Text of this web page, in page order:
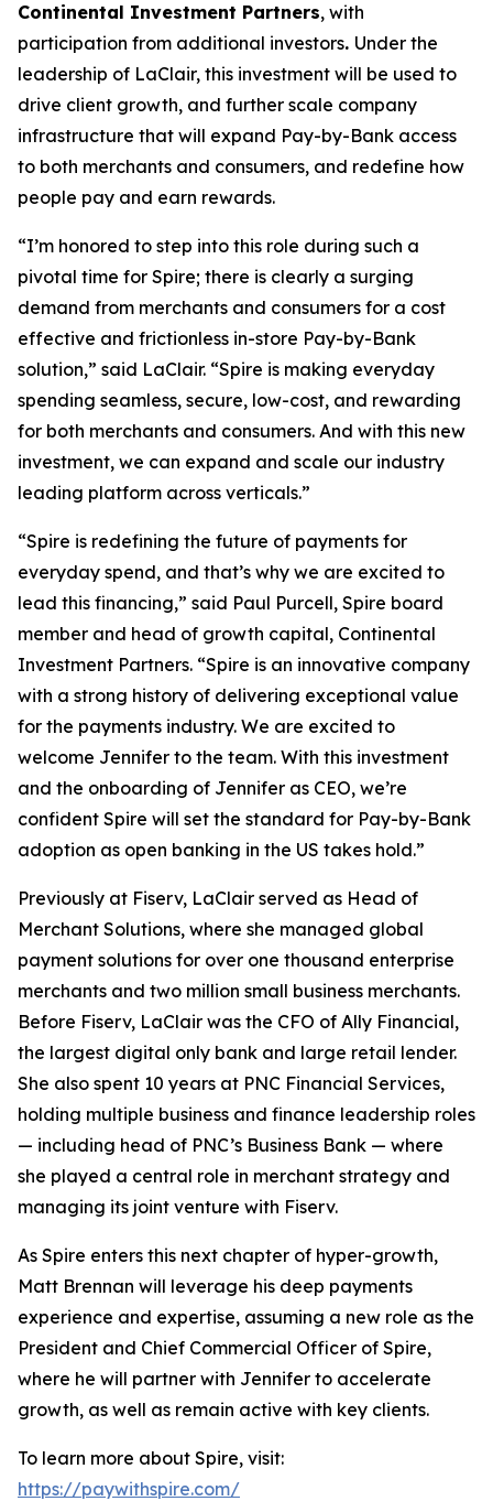
Continental Investment Partners, with
participation from additional investors. Under the
leadership of LaClair, this investment will be used to
drive client growth, and further scale company
infrastructure that will expand Pay-by-Bank access
to both merchants and consumers, and redefine how
people pay and earn rewards.
“I’m honored to step into this role during such a
pivotal time for Spire; there is clearly a surging
demand from merchants and consumers for a cost
effective and frictionless in-store Pay-by-Bank
solution,” said LaClair. “Spire is making everyday
spending seamless, secure, low-cost, and rewarding
for both merchants and consumers. And with this new
investment, we can expand and scale our industry
leading platform across verticals.”
“Spire is redefining the future of payments for
everyday spend, and that’s why we are excited to
lead this financing,” said Paul Purcell, Spire board
member and head of growth capital, Continental
Investment Partners. “Spire is an innovative company
with a strong history of delivering exceptional value
for the payments industry. We are excited to
welcome Jennifer to the team. With this investment
and the onboarding of Jennifer as CEO, we’re
confident Spire will set the standard for Pay-by-Bank
adoption as open banking in the US takes hold.”
Previously at Fiserv, LaClair served as Head of
Merchant Solutions, where she managed global
payment solutions for over one thousand enterprise
merchants and two million small business merchants.
Before Fiserv, LaClair was the CFO of Ally Financial,
the largest digital only bank and large retail lender.
She also spent 10 years at PNC Financial Services,
holding multiple business and finance leadership roles
— including head of PNC’s Business Bank — where
she played a central role in merchant strategy and
managing its joint venture with Fiserv.
As Spire enters this next chapter of hyper-growth,
Matt Brennan will leverage his deep payments
experience and expertise, assuming a new role as the
President and Chief Commercial Officer of Spire,
where he will partner with Jennifer to accelerate
growth, as well as remain active with key clients.
To learn more about Spire, visit:
https://paywithspire.com/